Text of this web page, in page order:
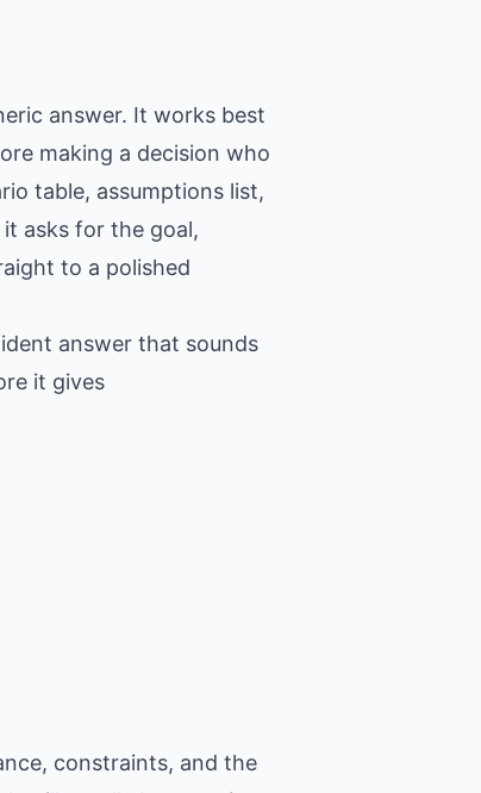
answer. It works best
making a decision who
table, assumptions list,
asks for the goal,
to a polished
answer that sounds
it gives
constraints, and the